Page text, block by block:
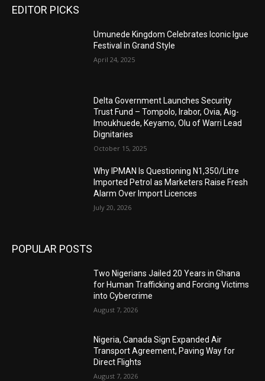
EDITOR PICKS
Umunede Kingdom Celebrates Iconic Igue
Festival in Grand Style
April 24, 2025
Delta Government Launches Security
Trust Fund – Tompolo, Irabor, Ovia, Aig-
Imoukhuede, Keyamo, Olu of Warri Lead
Dignitaries
October 15, 2025
Why IPMAN Is Questioning N1,350/Litre
Imported Petrol as Marketers Raise Fresh
Alarm Over Import Licences
July 20, 2026
POPULAR POSTS
Two Nigerians Jailed 20 Years in Ghana
for Human Trafficking and Forcing Victims
into Cybercrime
August 7, 2026
Nigeria, Canada Sign Expanded Air
Transport Agreement, Paving Way for
Direct Flights
August 7, 2026